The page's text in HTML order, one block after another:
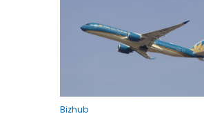
Bizhub